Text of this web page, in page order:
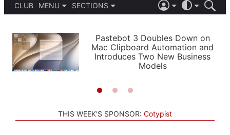
CLUB
MENU
PODCASTS
SHORTCUTS
SETUPS
SECTIONS
APPS
STORIES
LIGHT
AUTOMATIC
Pastebot 3 Doubles Down on
Mac Clipboard Automation and
Introduces Two New Business
Models
THIS WEEK'S SPONSOR: Cotypist